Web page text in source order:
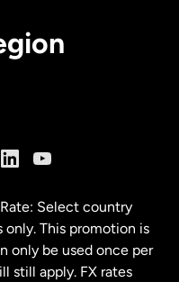
Select country
This promotion is
only be used once per
still apply. FX rates